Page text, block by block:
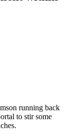
running back
to stir some